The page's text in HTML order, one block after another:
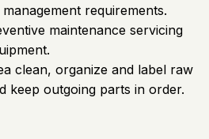
requirements.
maintenance servicing
clean, organize and label raw
keep outgoing parts in order.